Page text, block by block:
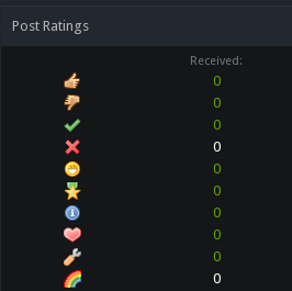
Post Ratings
Received:
0
0
0
0
0
0
0
0
0
0